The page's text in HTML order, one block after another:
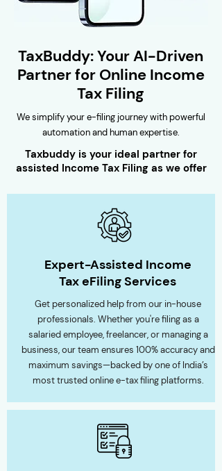
TaxBuddy: Your AI-Driven
Partner for Online Income
Tax Filing
We simplify your e-filing journey with powerful
automation and human expertise.
Taxbuddy is your ideal partner for
assisted Income Tax Filingas we offer
Expert-Assisted Income
Tax eFiling Services
Get personalized help from our in-house
professionals. Whether you're filing as a
salaried employee, freelancer, or managing a
business, our team ensures 100% accuracy and
maximum savings—backed by one of India’s
most trusted online e-tax filing platforms.